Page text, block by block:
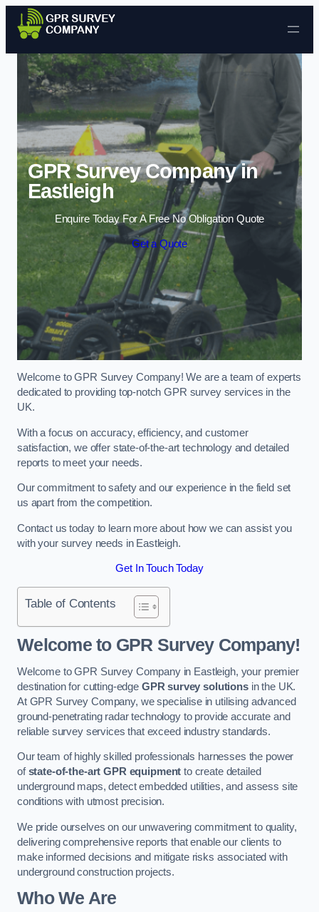
Skip to content
GPR Survey Company in
Eastleigh
Enquire Today For A Free No Obligation Quote
Get a Quote
Welcome to GPR Survey Company! We are a team of experts
dedicated to providing top-notch GPR survey services in the
UK.
With a focus on accuracy, efficiency, and customer
satisfaction, we offer state-of-the-art technology and detailed
reports to meet your needs.
Our commitment to safety and our experience in the field set
us apart from the competition.
Contact us today to learn more about how we can assist you
with your survey needs in Eastleigh.
Get In Touch Today
Table of Contents
Welcome to GPR Survey Company!
Welcome to GPR Survey Company in Eastleigh, your premier
destination for cutting-edge GPR survey solutionsin the UK.
At GPR Survey Company, we specialise in utilising advanced
ground-penetrating radar technology to provide accurate and
reliable survey services that exceed industry standards.
Our team of highly skilled professionals harnesses the power
ofstate-of-the-art GPR equipment to create detailed
underground maps, detect embedded utilities, and assess site
conditions with utmost precision.
We pride ourselves on our unwavering commitment to quality,
delivering comprehensive reports that enable our clients to
make informed decisions and mitigate risks associated with
underground construction projects.
Who We Are